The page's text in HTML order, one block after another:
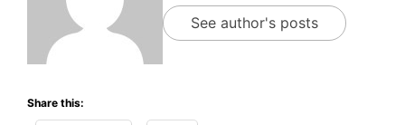
See author's posts
Share this: